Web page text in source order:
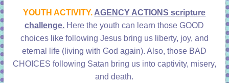
YOUTH ACTIVITY. AGENCY ACTIONS scripture
challenge. Here the youth can learn those GOOD
choices like following Jesus bring us liberty, joy, and
eternal life (living with God again). Also, those BAD
CHOICES following Satan bring us into captivity, misery,
and death.